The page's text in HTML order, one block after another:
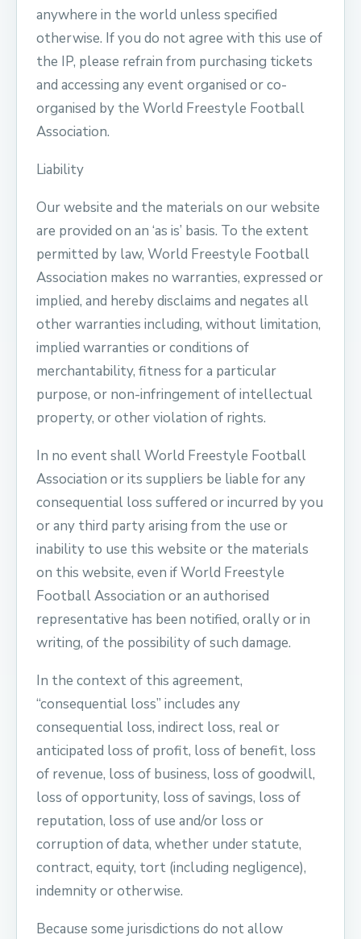
anywhere in the world unless specified
otherwise. If you do not agree with this use of
the IP, please refrain from purchasing tickets
and accessing any event organised or co-
organised by the World Freestyle Football
Association.
Liability
Our website and the materials on our website
are provided on an ‘as is’ basis. To the extent
permitted by law, World Freestyle Football
Association makes no warranties, expressed or
implied, and hereby disclaims and negates all
other warranties including, without limitation,
implied warranties or conditions of
merchantability, fitness for a particular
purpose, or non-infringement of intellectual
property, or other violation of rights.
In no event shall World Freestyle Football
Association or its suppliers be liable for any
consequential loss suffered or incurred by you
or any third party arising from the use or
inability to use this website or the materials
on this website, even if World Freestyle
Football Association or an authorised
representative has been notified, orally or in
writing, of the possibility of such damage.
In the context of this agreement,
“consequential loss” includes any
consequential loss, indirect loss, real or
anticipated loss of profit, loss of benefit, loss
of revenue, loss of business, loss of goodwill,
loss of opportunity, loss of savings, loss of
reputation, loss of use and/or loss or
corruption of data, whether under statute,
contract, equity, tort (including negligence),
indemnity or otherwise.
Because some jurisdictions do not allow